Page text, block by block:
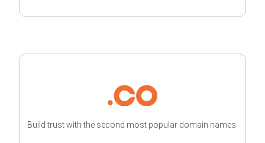
Build trust with the second most popular domain names.